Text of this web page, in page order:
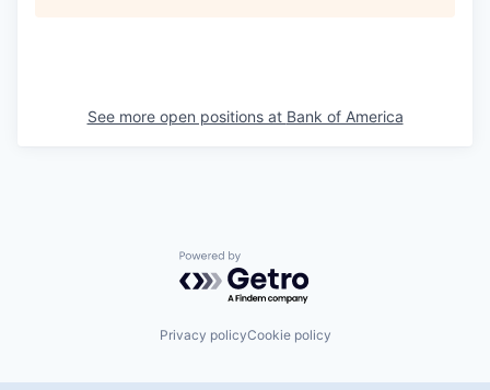
See more open positions at Bank of America
Powered by Getro.com
Privacy policyCookie policy